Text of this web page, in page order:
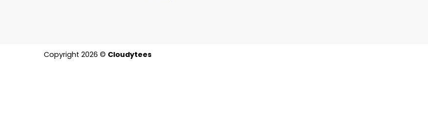
Copyright 2026 © Cloudytees